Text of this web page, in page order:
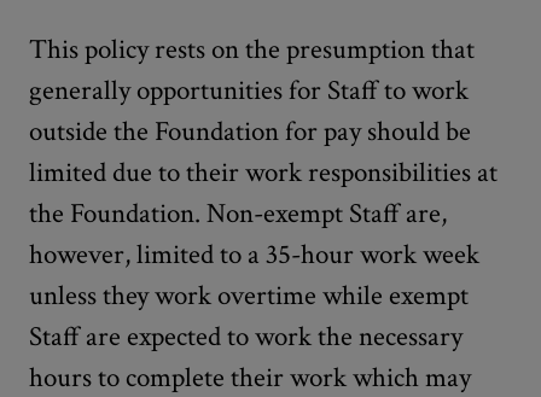
This policy rests on the presumption that
generally opportunities for Staff to work
outside the Foundation for pay should be
limited due to their work responsibilities at
the Foundation. Non-exempt Staff are,
however, limited to a 35-hour work week
unless they work overtime while exempt
Staff are expected to work the necessary
hours to complete their work which may